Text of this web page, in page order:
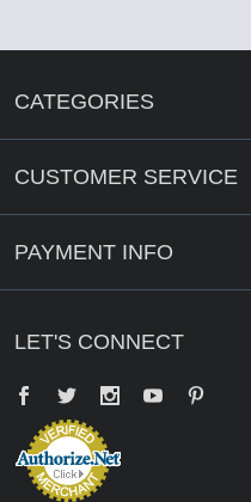
CATEGORIES
CUSTOMER SERVICE
PAYMENT INFO
LET'S CONNECT
Facebook
Twitter YouTube